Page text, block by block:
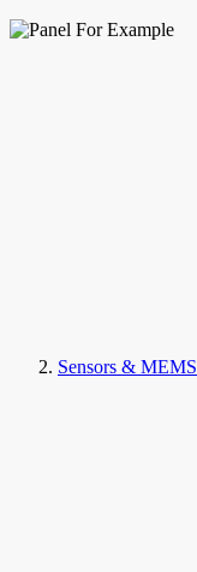
Sensors & MEMS